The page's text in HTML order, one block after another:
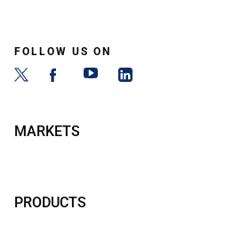
FOLLOW US ON
MARKETS
PRODUCTS